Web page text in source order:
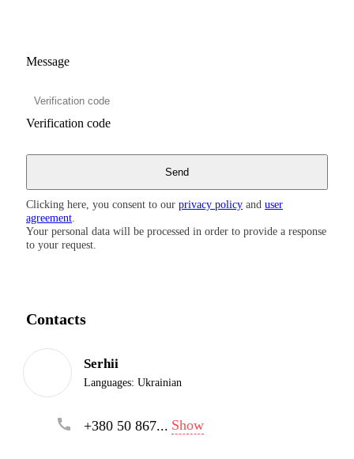
Message
Verification code
Clicking here, you consent to our privacy policy and user
agreement
Your personal data will be processed in order to provide a response
to your request.
Contacts
Serhii
Languages: Ukrainian
+380 50 867... Show